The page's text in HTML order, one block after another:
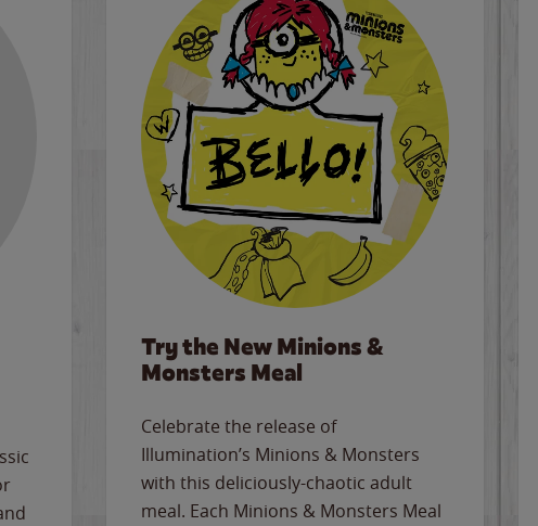
Try the New Minions &
Monsters Meal
Celebrate the release of
Illumination’s Minions & Monsters
with this deliciously-chaotic adult
meal. Each Minions & Monsters Meal